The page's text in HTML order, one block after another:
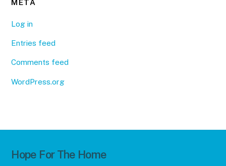
META
Log in
Entries feed
Comments feed
WordPress.org
Hope For The Home